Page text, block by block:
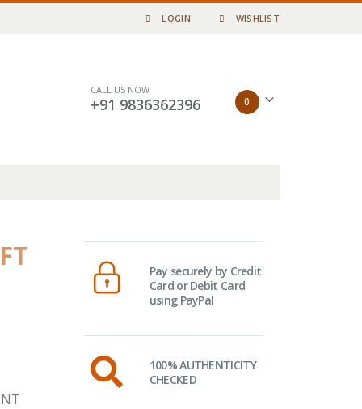
LOGIN WISHLIST
CALL US NOW
+91 9836362396 0
Pay securely by Credit
Card or Debit Card
using PayPal
100% AUTHENTICITY
CHECKED